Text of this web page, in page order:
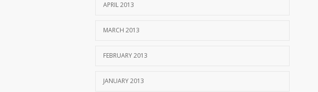
APRIL 2013
MARCH 2013
FEBRUARY 2013
JANUARY 2013